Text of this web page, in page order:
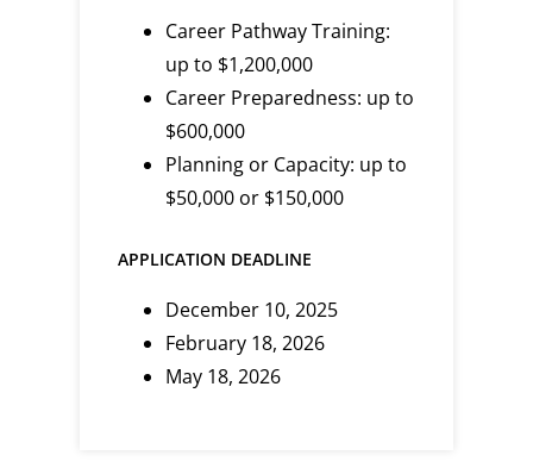
Career Pathway Training:
up to $1,200,000
Career Preparedness: up to
$600,000
Planning or Capacity: up to
$50,000 or $150,000
APPLICATION DEADLINE
December 10, 2025
February 18, 2026
May 18, 2026